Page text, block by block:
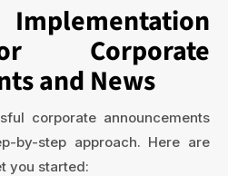
Corporate
and News
corporate announcements
by-step approach. Here are
you started: